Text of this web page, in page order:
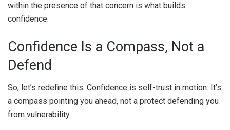
within the presence of that concern is what builds
confidence.
Confidence Is a Compass, Not a
Defend
So, let’s redefine this. Confidence is self-trust in motion. It’s
a compass pointing you ahead, not a protect defending you
from vulnerability.